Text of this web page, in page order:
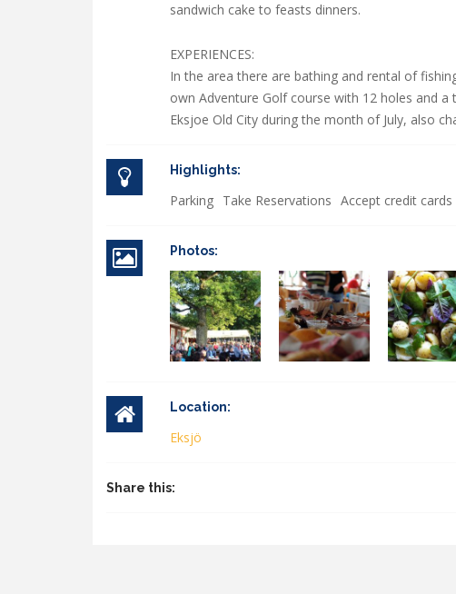
sandwich cake to feasts dinners.
EXPERIENCES:
In the area there are bathing and rental of
own Adventure Golf course with 12 holes and
Eksjoe Old City during the month of July, also
Highlights:
Parking Take Reservations Accept credit cards
Photos:
Location:
Eksjö
Share this: